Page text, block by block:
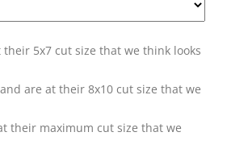
5x7 cut size that we think looks
are at their 8x10 cut size that we
their maximum cut size that we